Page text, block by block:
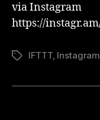
via Instagram
https://
TagsIFTTT, Instagram